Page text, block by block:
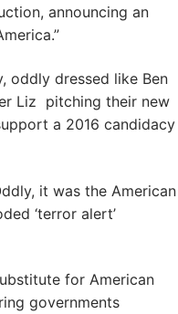
announcing an
oddly dressed like Ben
Liz pitching their new
a 2016 candidacy
it was the American
‘terror alert’
for American
governments